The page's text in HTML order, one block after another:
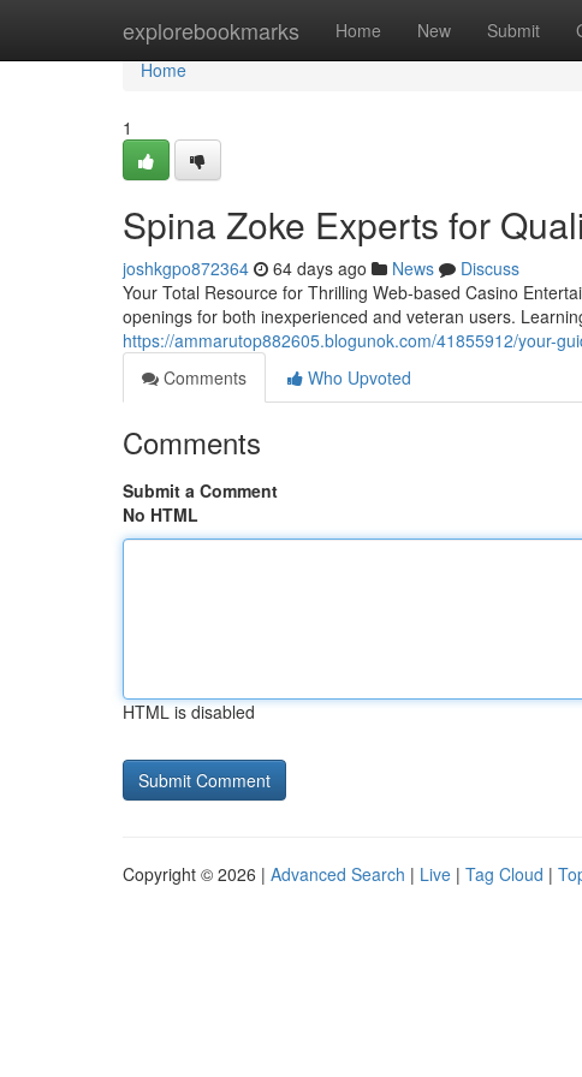
explorebookmarks Home New Submit
Home
Home
1
Spina Zoke Experts for
joshkgpo872364 64 days ago News
Discuss
Your Total Resource for Thrilling Web-based Casino
openings for both inexperienced and veteran users.
https://ammarutop882605.blogunok.com/41855912/your-
Comments
Who Upvoted
Comments
Submit a Comment
No HTML
HTML is disabled
Copyright © 2026 | Advanced Search | Live | Tag Cloud |